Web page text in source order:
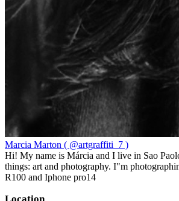
Marcia Marton ( @artgraffiti_7 )
Hi! My name is Márcia and I live in Sao
things: art and photography. I"m
R100 and Iphone pro14